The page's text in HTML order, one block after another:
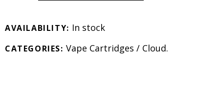
AVAILABILITY: In stock
CATEGORIES: Vape Cartridges / Cloud.